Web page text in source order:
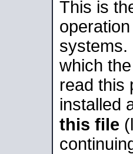
This is
systems.
which
read this
installed
this file